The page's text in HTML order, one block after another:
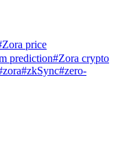
price
prediction#Zora crypto
#zkSync#zero-